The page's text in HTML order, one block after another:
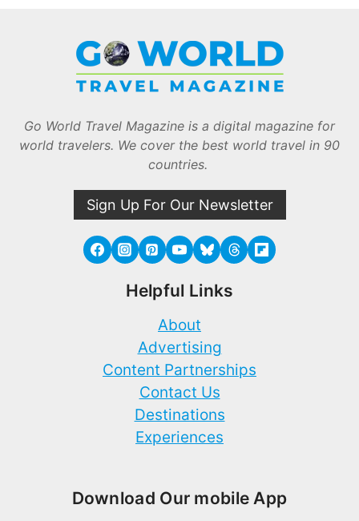
Go World Travel Magazine is a digital magazine for
world travelers. We cover the best world travel in 90
countries.
Sign Up For Our Newsletter
Helpful Links
About
Advertising
Content Partnerships
Contact Us
Destinations
Experiences
Download Our mobile App